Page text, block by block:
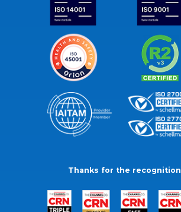
Thanks for the recognition